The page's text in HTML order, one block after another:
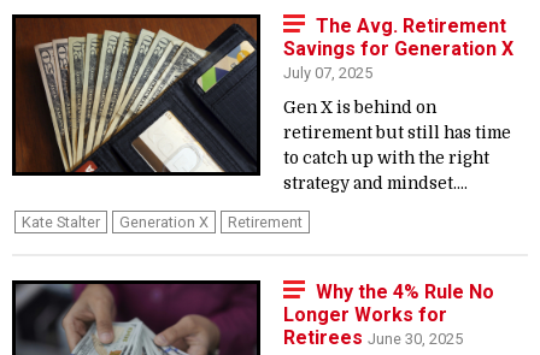
The Avg. Retirement
Savings for Generation X
July 07, 2025
Gen X is behind on
retirement but still has time
to catch up with the right
strategy and mindset....
Kate Stalter Generation X Retirement
Why the 4% Rule No
Longer Works for
Retirees June 30, 2025